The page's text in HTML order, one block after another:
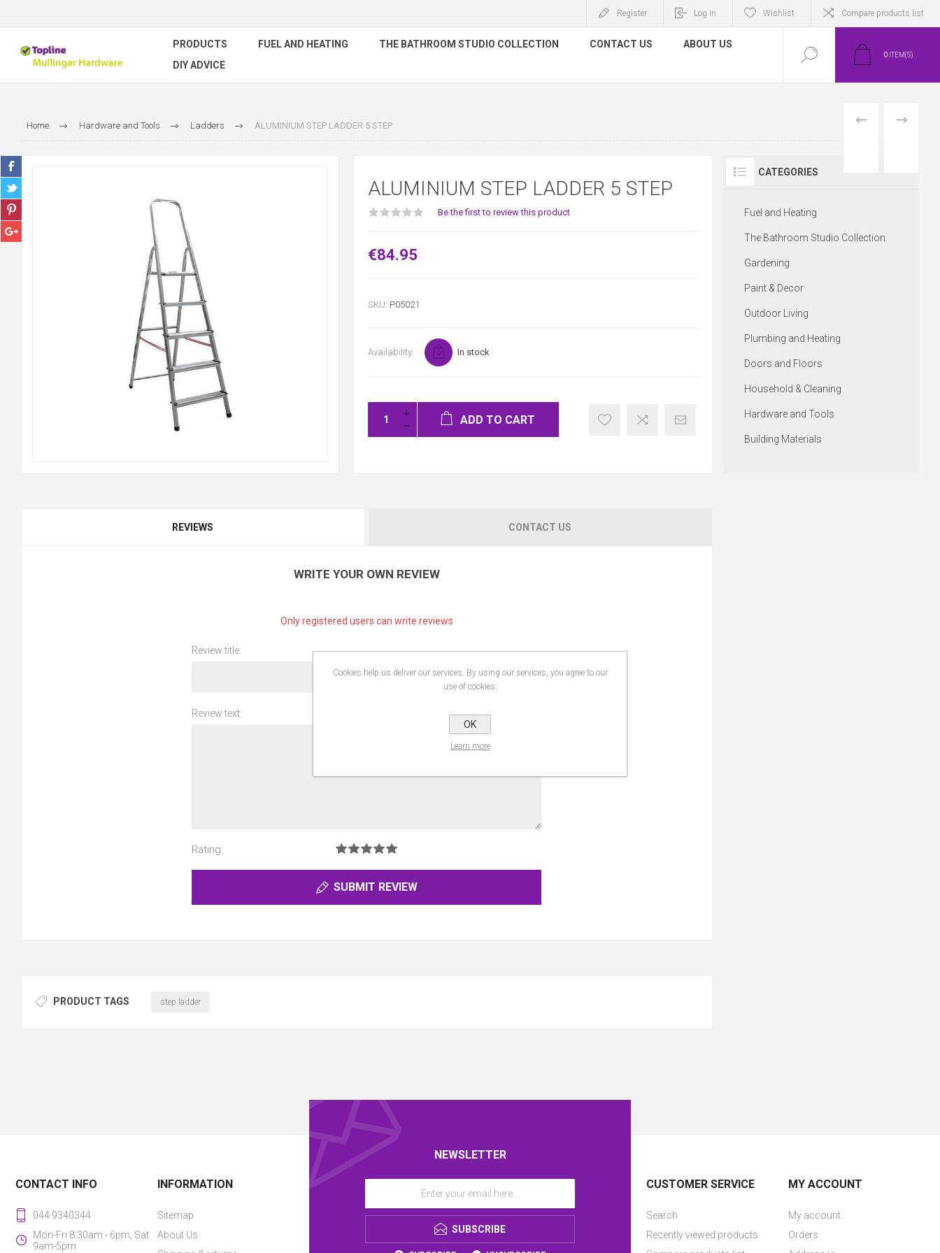
Register Log in Wishlist Compare products list
PRODUCTS FUEL AND HEATING THE BATHROOM STUDIO COLLECTION CONTACT US
ABOUT US
DIY ADVICE
0 ITEM(S)
Home Hardware and Tools Ladders ALUMINIUM STEP LADDER 5 STEP PREVIOUS
NEXT
ALUMINIUM STEP LADDER 5 STEP
Be the first to review this product
€84.95
SKU: P05021
Availability: In stock
ADD TO CART
REVIEWS CONTACT US
WRITE YOUR OWN REVIEW
Only registered users can write reviews
Review title:
Review text:
Rating:
SUBMIT REVIEW
PRODUCT TAGS step ladder
CATEGORIES
Fuel and Heating
The Bathroom Studio Collection
Gardening
Paint & Decor
Outdoor Living
Plumbing and Heating
Doors and Floors
Household & Cleaning
Hardware and Tools
Building Materials
NEWSLETTER
SUBSCRIBE
CONTACT INFO
044 9340344
Mon-Fri 8:30am - 6pm, Sat
9am-5pm
INFORMATION
Sitemap
About Us
CUSTOMER SERVICE
Search
Recently viewed products
MY ACCOUNT
My account
Orders
Cookies help us deliver our services. By using our services, you agree to our
use of cookies.
OK
Learn more